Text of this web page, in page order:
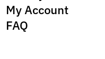
My Account
FAQ